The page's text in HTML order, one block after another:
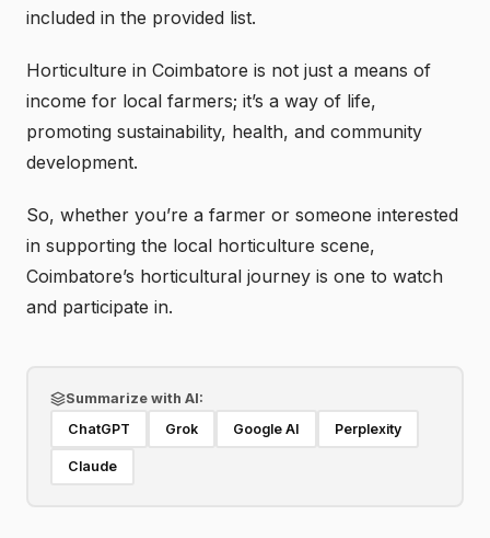
included in the provided list.
Horticulture in Coimbatore is not just a means of
income for local farmers; it’s a way of life,
promoting sustainability, health, and community
development.
So, whether you’re a farmer or someone interested
in supporting the local horticulture scene,
Coimbatore’s horticultural journey is one to watch
and participate in.
Summarize with AI:
ChatGPT
Grok Google AI Perplexity
Claude